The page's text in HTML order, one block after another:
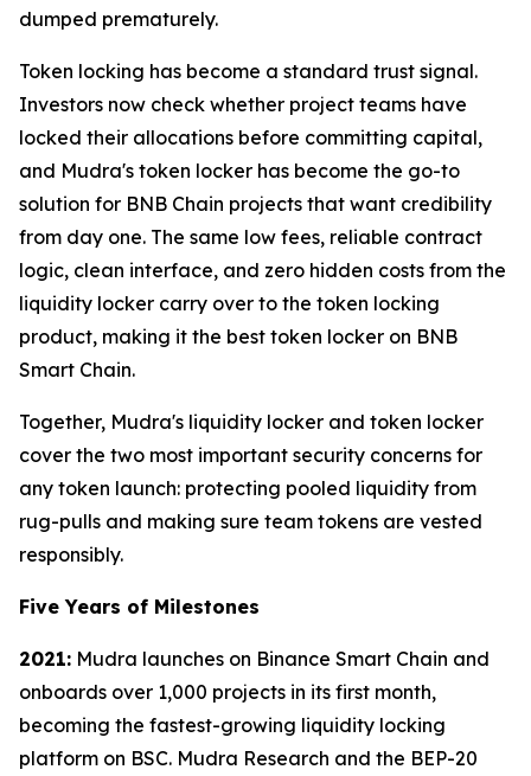
dumped prematurely.
Token locking has become a standard trust signal.
Investors now check whether project teams have
locked their allocations before committing capital,
and Mudra's token locker has become the go-to
solution for BNB Chain projects that want credibility
from day one. The same low fees, reliable contract
logic, clean interface, and zero hidden costs from the
liquidity locker carry over to the token locking
product, making it the best token locker on BNB
Smart Chain.
Together, Mudra's liquidity locker and token locker
cover the two most important security concerns for
any token launch: protecting pooled liquidity from
rug-pulls and making sure team tokens are vested
responsibly.
Five Years of Milestones
2021: Mudra launches on Binance Smart Chain and
onboards over 1,000 projects in its first month,
becoming the fastest-growing liquidity locking
platform on BSC. Mudra Research and the BEP-20